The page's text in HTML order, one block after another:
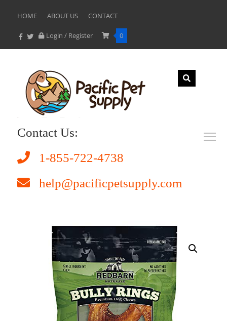
HOME ABOUT US CONTACT
Login / Register 0
Contact Us:
1-855-722-4738
help@pacificpetsupply.com